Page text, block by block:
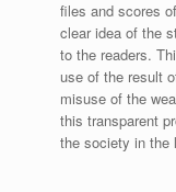
files and scores
clear idea of the
to the readers.
use of the result
misuse of the
this transparent
the society in the